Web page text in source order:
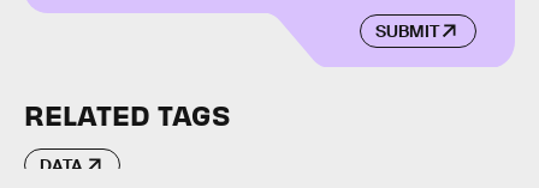
SUBMIT
RELATED TAGS
DATA